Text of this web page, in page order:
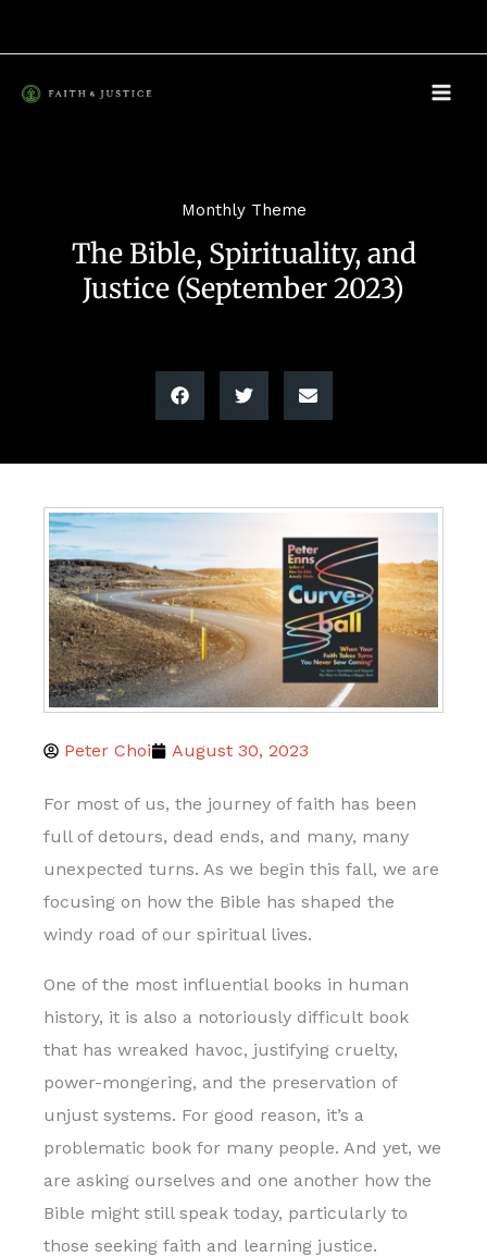
Monthly Theme
The Bible, Spirituality, and
Justice (September 2023)
Peter Choi August 30, 2023
For most of us, the journey of faith has been
full of detours, dead ends, and many, many
unexpected turns. As we begin this fall, we are
focusing on how the Bible has shaped the
windy road of our spiritual lives.
One of the most influential books in human
history, it is also a notoriously difficult book
that has wreaked havoc, justifying cruelty,
power-mongering, and the preservation of
unjust systems. For good reason, it’s a
problematic book for many people. And yet, we
are asking ourselves and one another how the
Bible might still speak today, particularly to
those seeking faith and learning justice.